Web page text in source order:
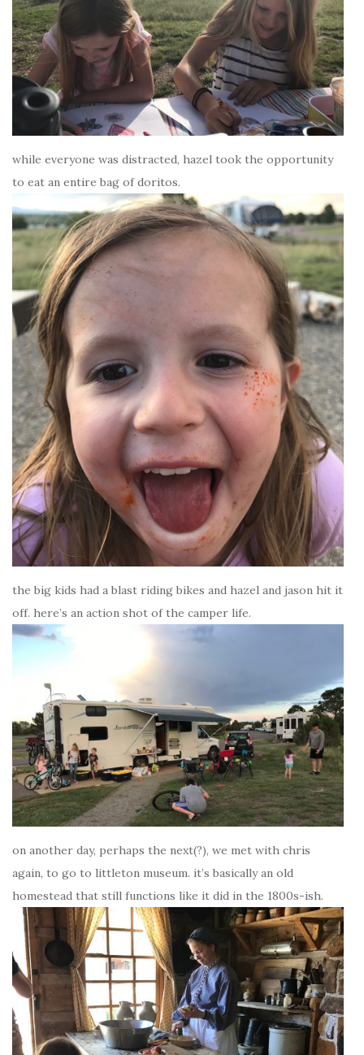
while everyone was distracted, hazel took the opportunity
to eat an entire bag of doritos.
the big kids had a blast riding bikes and hazel and jason hit it
off. here’s an action shot of the camper life.
on another day, perhaps the next(?), we met with chris
again, to go to littleton museum. it’s basically an old
homestead that still functions like it did in the 1800s-ish.